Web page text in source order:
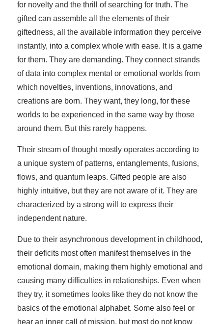
for novelty and the thrill of searching for truth. The
gifted can assemble all the elements of their
giftedness, all the available information they perceive
instantly, into a complex whole with ease. It is a game
for them. They are demanding. They connect strands
of data into complex mental or emotional worlds from
which novelties, inventions, innovations, and
creations are born. They want, they long, for these
worlds to be experienced in the same way by those
around them. But this rarely happens.
Their stream of thought mostly operates according to
a unique system of patterns, entanglements, fusions,
flows, and quantum leaps. Gifted people are also
highly intuitive, but they are not aware of it. They are
characterized by a strong will to express their
independent nature.
Due to their asynchronous development in childhood,
their deficits most often manifest themselves in the
emotional domain, making them highly emotional and
causing many difficulties in relationships. Even when
they try, it sometimes looks like they do not know the
basics of the emotional alphabet. Some also feel or
hear an inner call of mission, but most do not know